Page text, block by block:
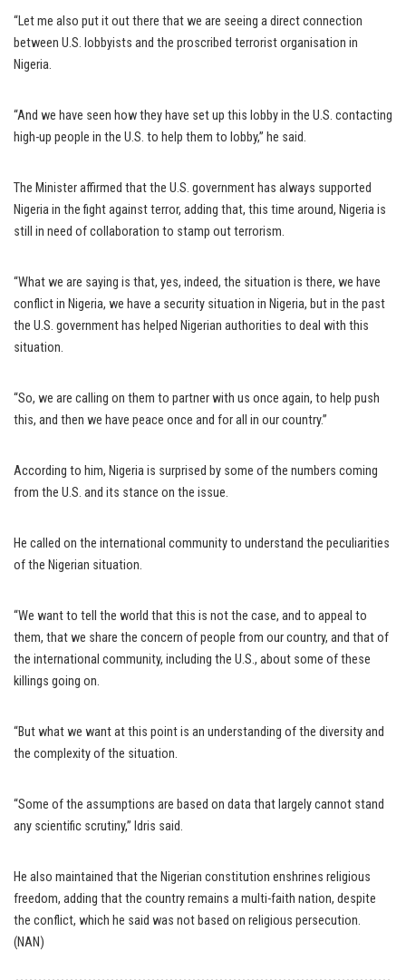
“Let me also put it out there that we are seeing a direct connection
between U.S. lobbyists and the proscribed terrorist organisation in
Nigeria.
“And we have seen how they have set up this lobby in the U.S. contacting
high-up people in the U.S. to help them to lobby,” he said.
The Minister affirmed that the U.S. government has always supported
Nigeria in the fight against terror, adding that, this time around, Nigeria is
still in need of collaboration to stamp out terrorism.
“What we are saying is that, yes, indeed, the situation is there, we have
conflict in Nigeria, we have a security situation in Nigeria, but in the past
the U.S. government has helped Nigerian authorities to deal with this
situation.
“So, we are calling on them to partner with us once again, to help push
this, and then we have peace once and for all in our country.”
According to him, Nigeria is surprised by some of the numbers coming
from the U.S. and its stance on the issue.
He called on the international community to understand the peculiarities
of the Nigerian situation.
“We want to tell the world that this is not the case, and to appeal to
them, that we share the concern of people from our country, and that of
the international community, including the U.S., about some of these
killings going on.
“But what we want at this point is an understanding of the diversity and
the complexity of the situation.
“Some of the assumptions are based on data that largely cannot stand
any scientific scrutiny,” Idris said.
He also maintained that the Nigerian constitution enshrines religious
freedom, adding that the country remains a multi-faith nation, despite
the conflict, which he said was not based on religious persecution.
(NAN)